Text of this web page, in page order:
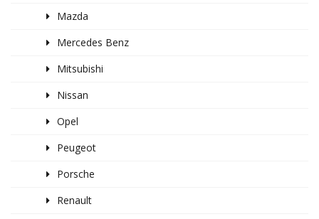
Mazda
Mercedes Benz
Mitsubishi
Nissan
Opel
Peugeot
Porsche
Renault